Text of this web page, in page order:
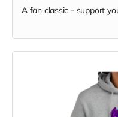
A fan classic - support